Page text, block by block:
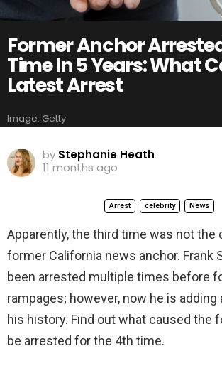
Former Anchor
Time In 5 Years: What
Latest Arrest
Image: Getty
by Stephanie Heath
11 months ago
Arrest celebrity News
Apparently, the third time was not the
former California news anchor. Frank
been arrested multiple times before
rampages; however, now he is adding
his history. Find out what caused the
be arrested for the 4th time.